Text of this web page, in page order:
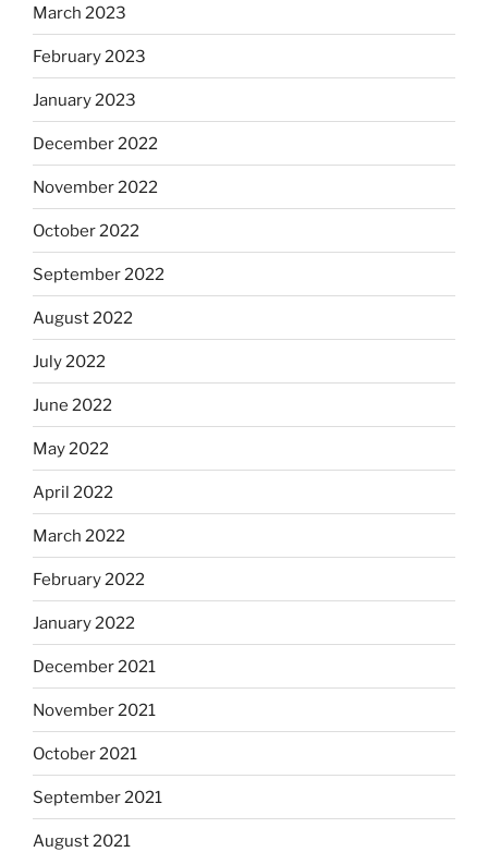
March 2023
February 2023
January 2023
December 2022
November 2022
October 2022
September 2022
August 2022
July 2022
June 2022
May 2022
April 2022
March 2022
February 2022
January 2022
December 2021
November 2021
October 2021
September 2021
August 2021